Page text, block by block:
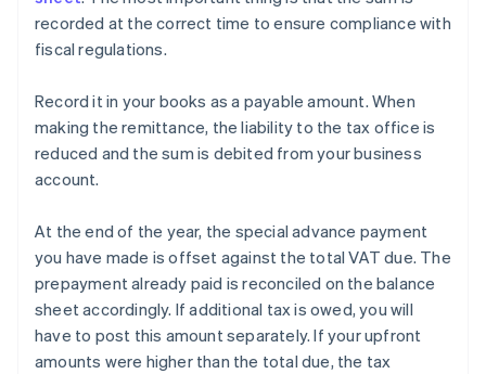
recorded at the correct time to ensure compliance with
fiscal regulations.
Record it in your books as a payable amount. When
making the remittance, the liability to the tax office is
reduced and the sum is debited from your business
account.
At the end of the year, the special advance payment
you have made is offset against the total VAT due. The
prepayment already paid is reconciled on the balance
sheet accordingly. If additional tax is owed, you will
have to post this amount separately. If your upfront
amounts were higher than the total due, the tax